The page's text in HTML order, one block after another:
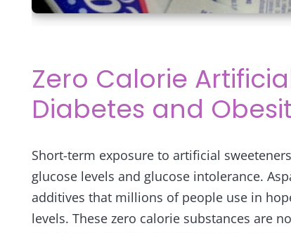
Zero Calorie
Diabetes and
Short-term exposure to artificial
glucose levels and glucose intolerance.
additives that millions of people use in
levels. These zero calorie substances are